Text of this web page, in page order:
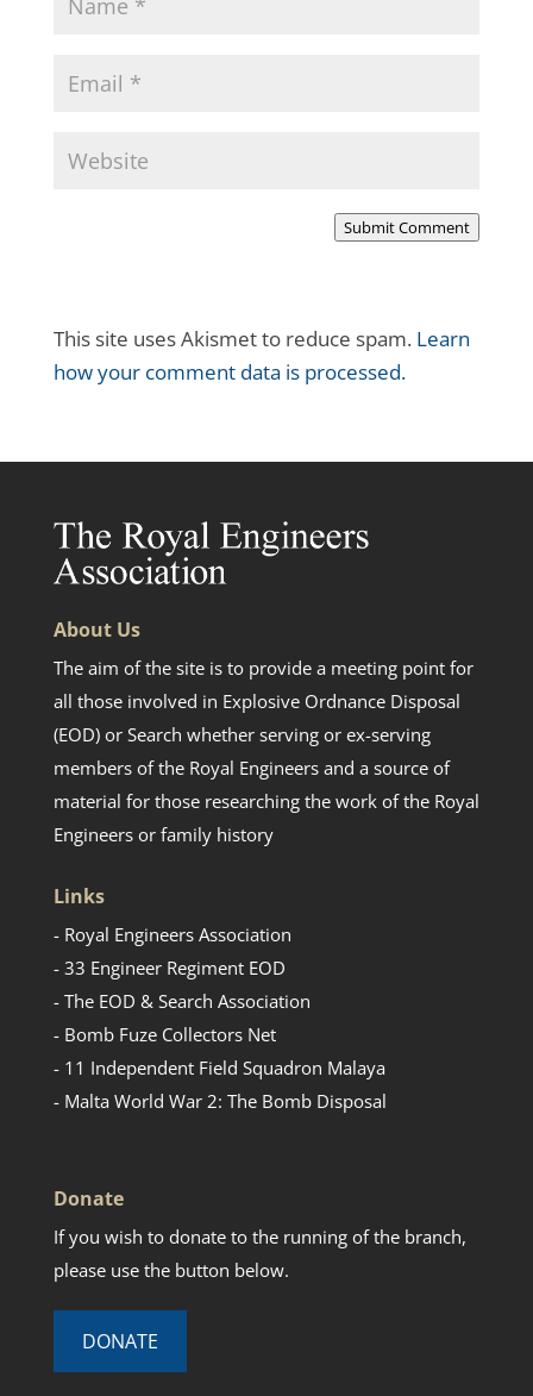
Submit Comment
This site uses Akismet to reduce spam. Learn
how your comment data is processed.
About Us
The aim of the site is to provide a meeting point for
all those involved in Explosive Ordnance Disposal
(EOD) or Search whether serving or ex-serving
members of the Royal Engineers and a source of
material for those researching the work of the Royal
Engineers or family history
Links
- Royal Engineers Association
- 33 Engineer Regiment EOD
- The EOD & Search Association
- Bomb Fuze Collectors Net
- 11 Independent Field Squadron Malaya
- Malta World War 2: The Bomb Disposal
Donate
If you wish to donate to the running of the branch,
please use the button below.
DONATE